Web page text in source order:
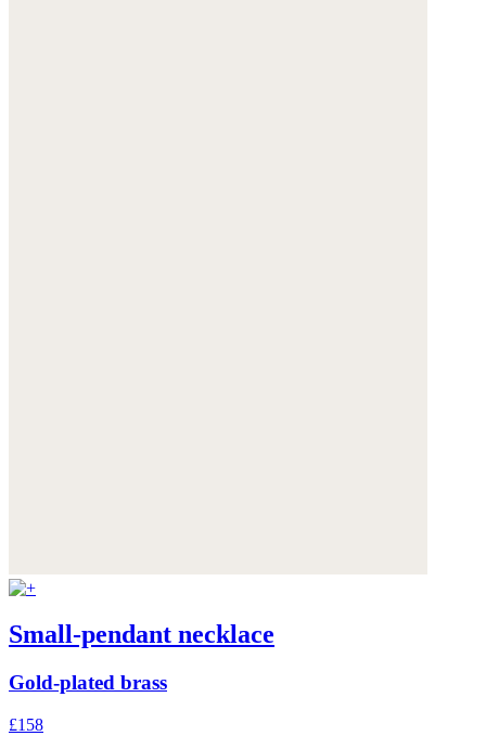
Small-pendant necklace
Gold-plated brass
£158